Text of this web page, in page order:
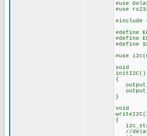
#use
#use
#include
#define
#define
#define
#use
void
initI2C()
{
}
void
{
//